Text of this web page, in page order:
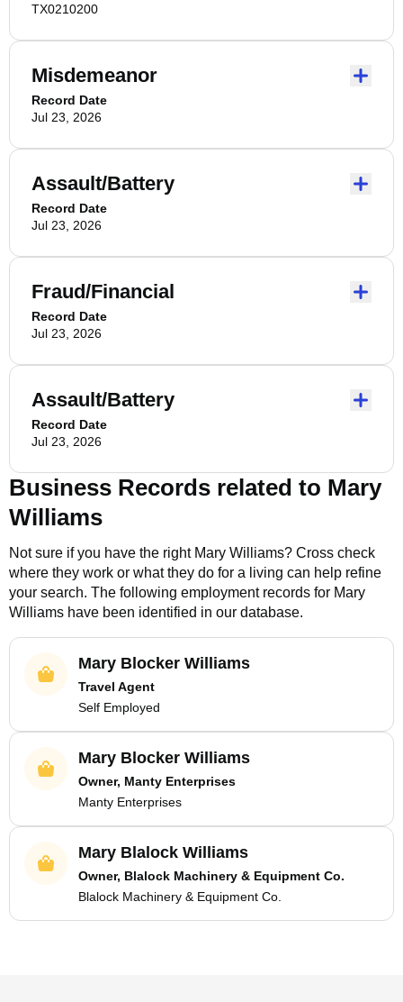
TX0210200
Misdemeanor
Record Date
Jul 23, 2026
Assault/Battery
Record Date
Jul 23, 2026
Fraud/Financial
Record Date
Jul 23, 2026
Assault/Battery
Record Date
Jul 23, 2026
Business Records related to Mary
Williams
Not sure if you have the right Mary Williams? Cross check
where they work or what they do for a living can help refine
your search. The following employment records for Mary
Williams have been identified in our database.
Mary Blocker Williams
Travel Agent
Self Employed
Mary Blocker Williams
Owner, Manty Enterprises
Manty Enterprises
Mary Blalock Williams
Owner, Blalock Machinery & Equipment Co.
Blalock Machinery & Equipment Co.